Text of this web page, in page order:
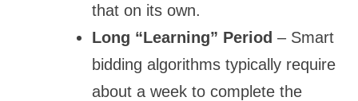
that on its own.
Long “Learning” Period – Smart
bidding algorithms typically require
about a week to complete the